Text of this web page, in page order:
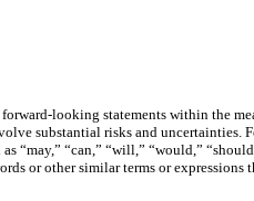
looking statements within the
substantial risks and
“may,” “can,” “will,” “would,”
or other similar terms or